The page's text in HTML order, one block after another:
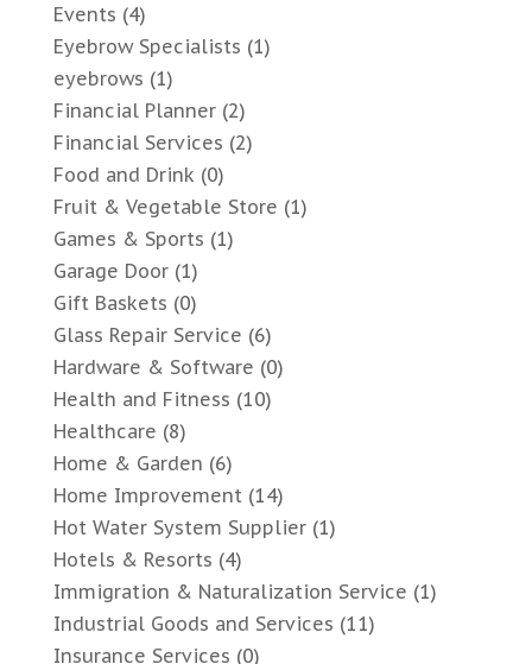
Events (4)
Eyebrow Specialists (1)
eyebrows (1)
Financial Planner(2)
Financial Services (2)
Food and Drink (0)
Fruit & Vegetable Store (1)
Games & Sports (1)
Garage Door(1)
Gift Baskets (0)
Glass Repair Service (6)
Hardware & Software (0)
Health and Fitness (10)
Healthcare (8)
Home & Garden (6)
Home Improvement (14)
Hot Water System Supplier(1)
Hotels & Resorts (4)
Immigration & Naturalization Service (1)
Industrial Goods and Services (11)
Insurance Services (0)